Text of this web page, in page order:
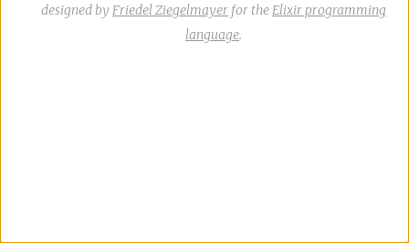
designed by Friedel Ziegelmayer for the Elixir programming
language.